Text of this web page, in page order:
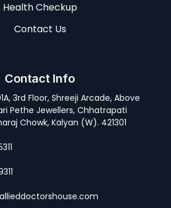
Health Checkup
Contact Us
Contact Info
3rd Floor, Shreeji Arcade, Above
Pethe Jewellers, Chhatrapati
Chowk, Kalyan (W). 421301